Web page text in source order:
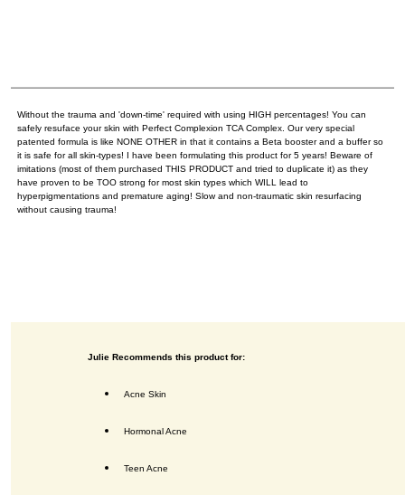
Without the trauma and 'down-time' required with using HIGH percentages! You can
safely resuface your skin with Perfect Complexion TCA Complex. Our very special
patented formula is like NONE OTHER in that it contains a Beta booster and a buffer so
it is safe for all skin-types! I have been formulating this product for 5 years! Beware of
imitations (most of them purchased THIS PRODUCT and tried to duplicate it) as they
have proven to be TOO strong for most skin types which WILL lead to
hyperpigmentations and premature aging! Slow and non-traumatic skin resurfacing
without causing trauma!
Julie Recommends this product for:
Acne Skin
Hormonal Acne
Teen Acne